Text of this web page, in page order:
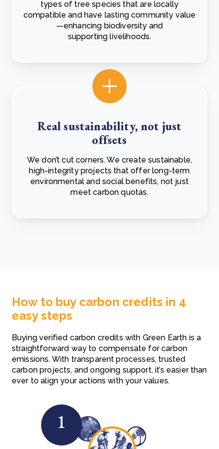
types of tree species that are locally
compatible and have lasting community value
—enhancing biodiversity and
supporting livelihoods.
Real sustainability, not just
offsets
We don’t cut corners. We create sustainable,
high-integrity projects that offer long-term
environmental and social benefits, not just
meet carbon quotas.
How to buy carbon credits in 4
easy steps
Buying verified carbon credits with Green Earth is a
straightforward way to compensate for carbon
emissions. With transparent processes, trusted
carbon projects, and ongoing support, it’s easier than
ever to align your actions with your values.
1